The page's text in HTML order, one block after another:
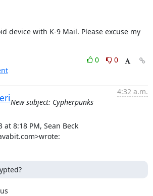
device with K-9 Mail. Please excuse my
0
0
4:32 a.m.
New subject: Cypherpunks
at 8:18 PM, Sean Beck